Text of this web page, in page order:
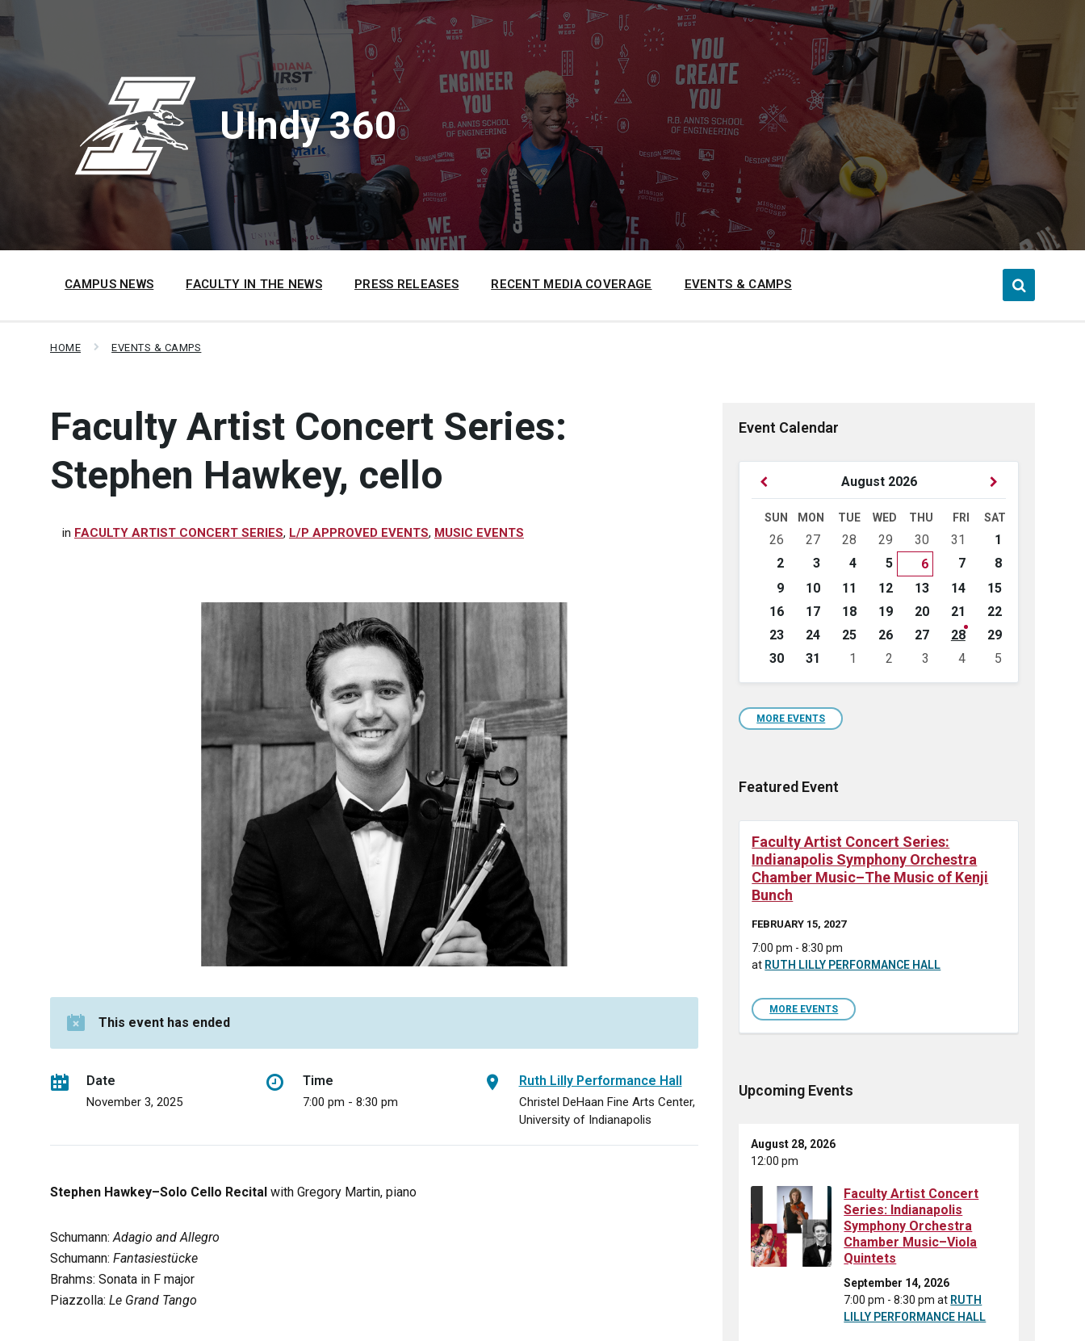
to
content
to
main
to
footer
UIndy 360
CAMPUS NEWS FACULTY IN THE NEWS PRESS RELEASES RECENT MEDIA COVERAGE EVENTS & CAMPS
HOME EVENTS & CAMPS
Faculty Artist Concert Series:
Stephen Hawkey, cello
in FACULTY ARTIST CONCERT SERIES, L/P APPROVED EVENTS, MUSIC EVENTS
This event has ended
Date
November 3, 2025
Time
7:00 pm - 8:30 pm
Ruth Lilly Performance Hall
Christel DeHaan Fine Arts Center,
University of Indianapolis
Stephen Hawkey–Solo Cello Recital with Gregory Martin, piano
Schumann:Adagio and Allegro
Schumann: Fantasiestücke
Brahms: Sonata in F major
Piazzolla: Le Grand Tango
Event Calendar
August 2026
Previous
Next
SUN MON TUE WED THU FRI SAT
Skip
calendar
days
26 27 28 29 30 31
1
2
3 4 5 6 7
8
9
10 11 12 13 14
15
16
17 18 19 20 21
22
23
24 25 26 27 28
29
30
31 1 2 3 4
5
calendar
days
MORE EVENTS
Featured Event
Faculty Artist Concert Series:
Indianapolis Symphony Orchestra
Chamber Music–The Music of Kenji
Bunch
FEBRUARY 15, 2027
7:00 pm - 8:30 pm
at RUTH LILLY PERFORMANCE HALL
MORE EVENTS
Upcoming Events
August 28, 2026
12:00 pm
Faculty Artist Concert
Series: Indianapolis
Symphony Orchestra
Chamber Music–Viola
Quintets
September 14, 2026
7:00 pm - 8:30 pmat RUTH
LILLY PERFORMANCE HALL